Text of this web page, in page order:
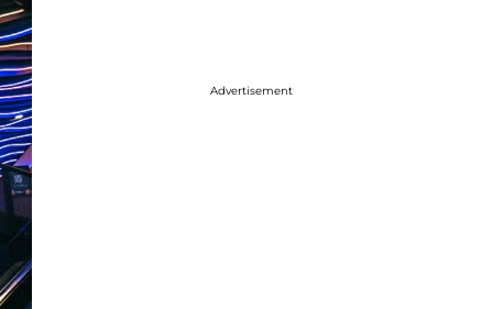
Advertisement